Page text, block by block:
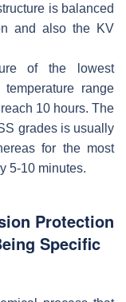
is balanced
and also the KV
of the lowest
temperature range
10 hours. The
grades is usually
for the most
5-10 minutes.
Protection
Specific